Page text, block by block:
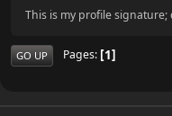
This is my profile signature;
GO UP Pages 1